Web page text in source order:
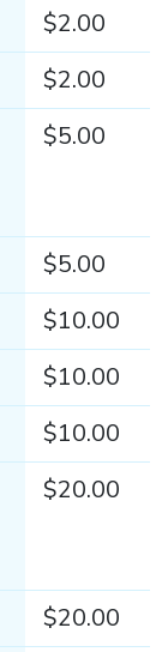
$2.00
$2.00
$5.00
$5.00
$10.00
$10.00
$10.00
$20.00
$20.00